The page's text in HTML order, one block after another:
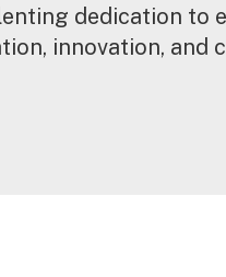
dedication to
innovation, and